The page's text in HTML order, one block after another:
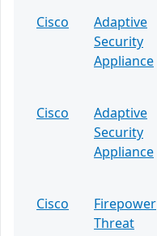
Cisco
Adaptive
Security
Appliance
Cisco
Adaptive
Security
Appliance
Cisco
Firepower
Threat